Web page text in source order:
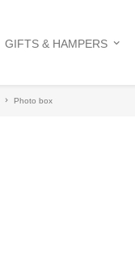
GIFTS & HAMPERS
Photo box